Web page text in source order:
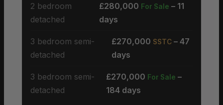
2 bedroom
detached
£280,000 For Sale – 11
days
3 bedroom semi-
detached
£270,000 SSTC– 47
days
3 bedroom semi-
detached
£270,000 For Sale –
184 days